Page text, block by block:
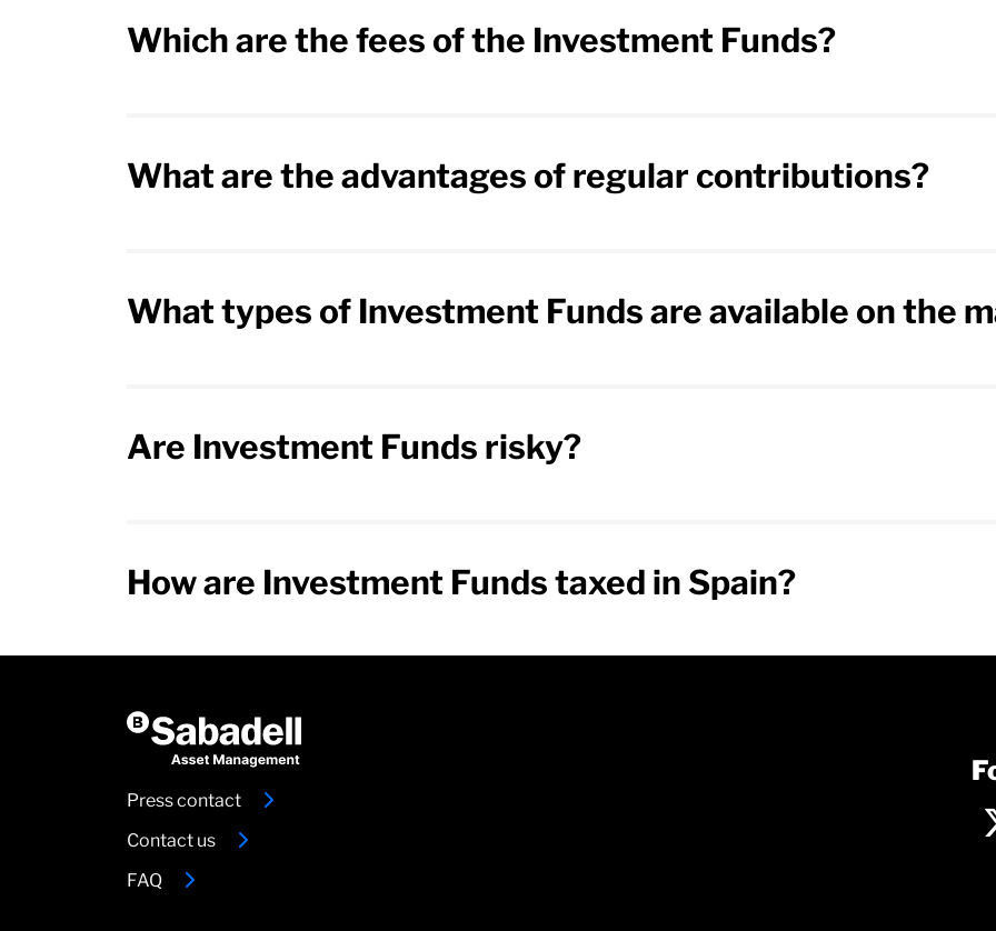
Which are the fees of the Investment Funds?
What are the advantages of regular contributions?
What types of Investment Funds are available on the
Are Investment Funds risky?
How are Investment Funds taxed in Spain?
Press contact
Contact us
FAQ